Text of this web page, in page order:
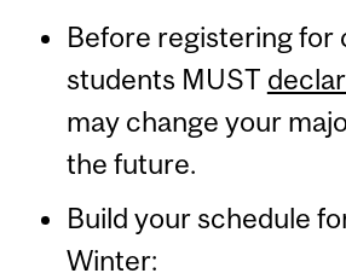
Before registering for
students MUST
may change your
the future.
Build your schedule
Winter: